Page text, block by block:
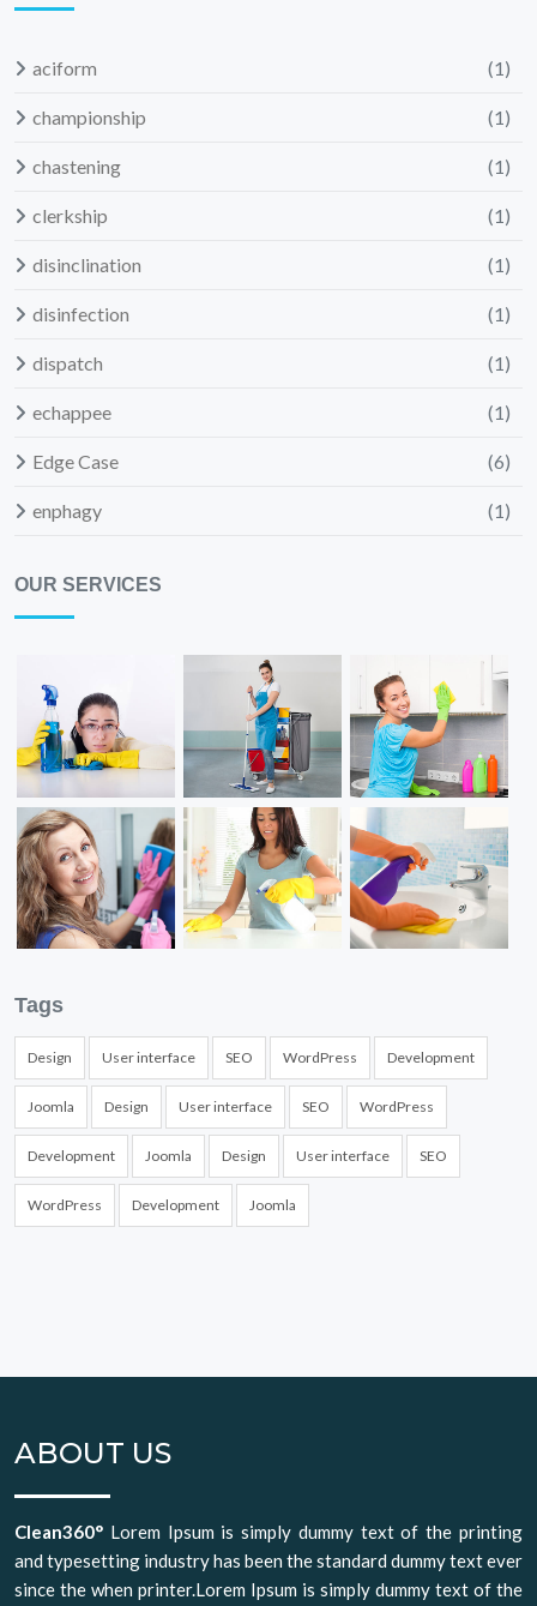
aciform (1)
championship (1)
chastening (1)
clerkship (1)
disinclination (1)
disinfection (1)
dispatch (1)
echappee (1)
Edge Case (6)
enphagy (1)
OUR SERVICES
Tags
Design User interface SEO WordPress Development
Joomla Design User interface SEO WordPress
Development Joomla Design User interface SEO
WordPress Development Joomla
ABOUT US
Clean360° Lorem Ipsum is simply dummy text of the printing
and typesetting industry has been the standard dummy text ever
since the when printer.Lorem Ipsum is simply dummy text of the